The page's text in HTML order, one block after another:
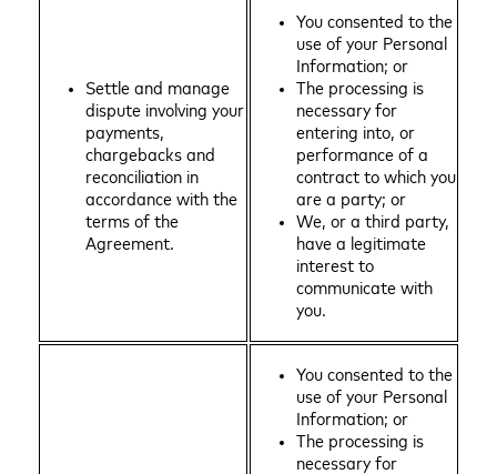
Settle and manage
dispute involving your
payments,
chargebacks and
reconciliation in
accordance with the
terms of the
Agreement.
You consented to the
use of your Personal
Information; or
The processing is
necessary for
entering into, or
performance of a
contract to which you
are a party; or
We, or a third party,
have a legitimate
interest to
communicate with
you.
You consented to the
use of your Personal
Information; or
The processing is
necessary for